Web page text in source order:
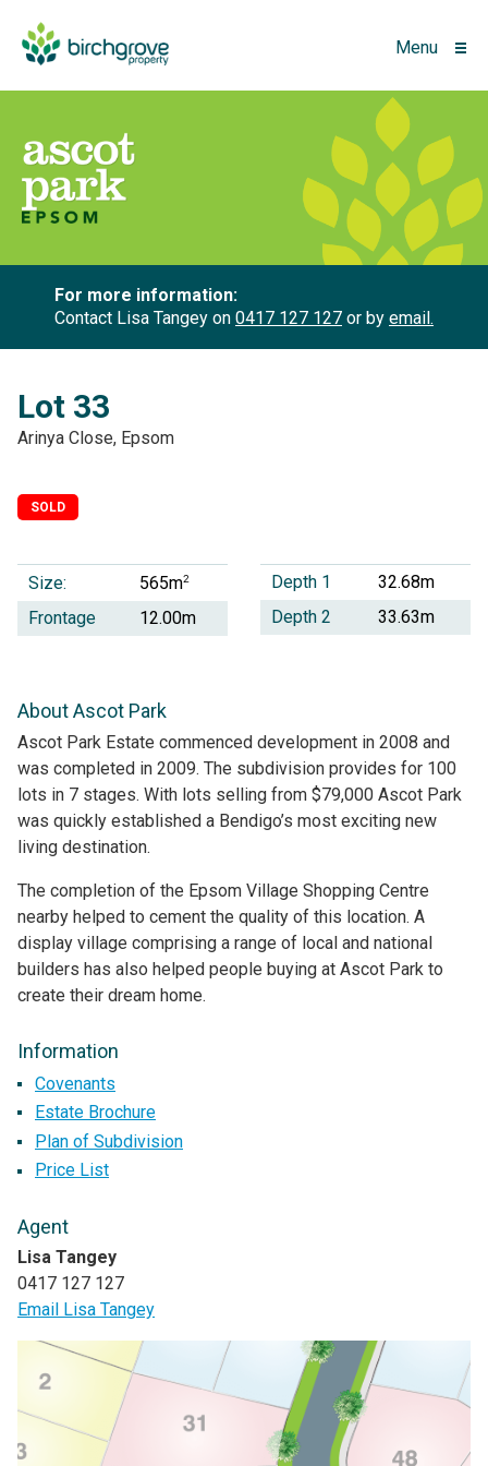
Menu
For more information:
Contact Lisa Tangey on 0417 127 127 or by email.
Lot 33
Arinya Close, Epsom
SOLD
Size: 565m2
Frontage 12.00m
Depth 1
32.68m
Depth 2
33.63m
About Ascot Park
Ascot Park Estate commenced development in 2008 and
was completed in 2009. The subdivision provides for 100
lots in 7 stages. With lots selling from $79,000 Ascot Park
was quickly established a Bendigo’s most exciting new
living destination.
The completion of the Epsom Village Shopping Centre
nearby helped to cement the quality of this location. A
display village comprising a range of local and national
builders has also helped people buying at Ascot Park to
create their dream home.
Information
Covenants
Estate Brochure
Plan of Subdivision
Price List
Agent
Lisa Tangey
0417 127 127
Email Lisa Tangey